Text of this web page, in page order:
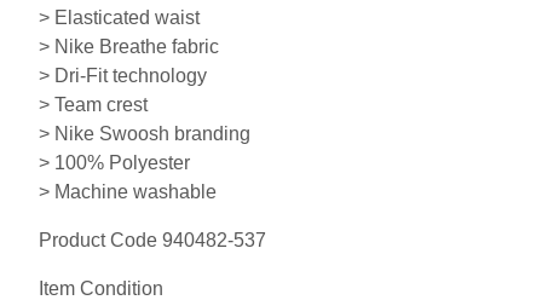
> Elasticated waist
> Nike Breathe fabric
> Dri-Fit technology
> Team crest
> Nike Swoosh branding
> 100% Polyester
> Machine washable
Product Code 940482-537
Item Condition